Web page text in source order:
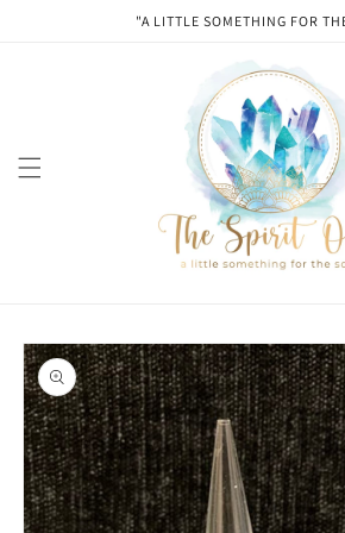
"A LITTLE SOMETHING FOR
Skip to
product
information